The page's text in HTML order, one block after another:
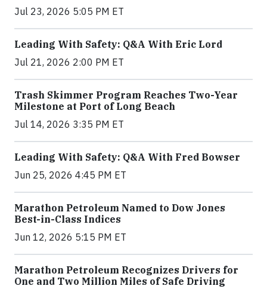
Jul 23, 2026 5:05 PM ET
Leading With Safety: Q&A With Eric Lord
Jul 21, 2026 2:00 PM ET
Trash Skimmer Program Reaches Two-Year
Milestone at Port of Long Beach
Jul 14, 2026 3:35 PM ET
Leading With Safety: Q&A With Fred Bowser
Jun 25, 2026 4:45 PM ET
Marathon Petroleum Named to Dow Jones
Best-in-Class Indices
Jun 12, 2026 5:15 PM ET
Marathon Petroleum Recognizes Drivers for
One and Two Million Miles of Safe Driving